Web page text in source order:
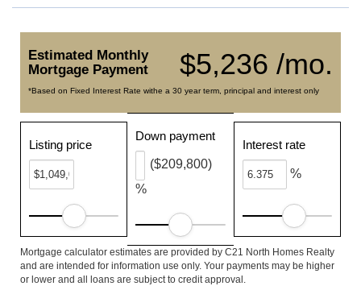
$5,236 /mo.
Estimated Monthly
Mortgage Payment
*Based on Fixed Interest Rate withe a 30 year term, principal and interest only
Listing price
Down payment
%
($209,800)
Interest rate
%
Mortgage calculator estimates are provided by C21 North Homes Realty
and are intended for information use only. Your payments may be higher
or lower and all loans are subject to credit approval.